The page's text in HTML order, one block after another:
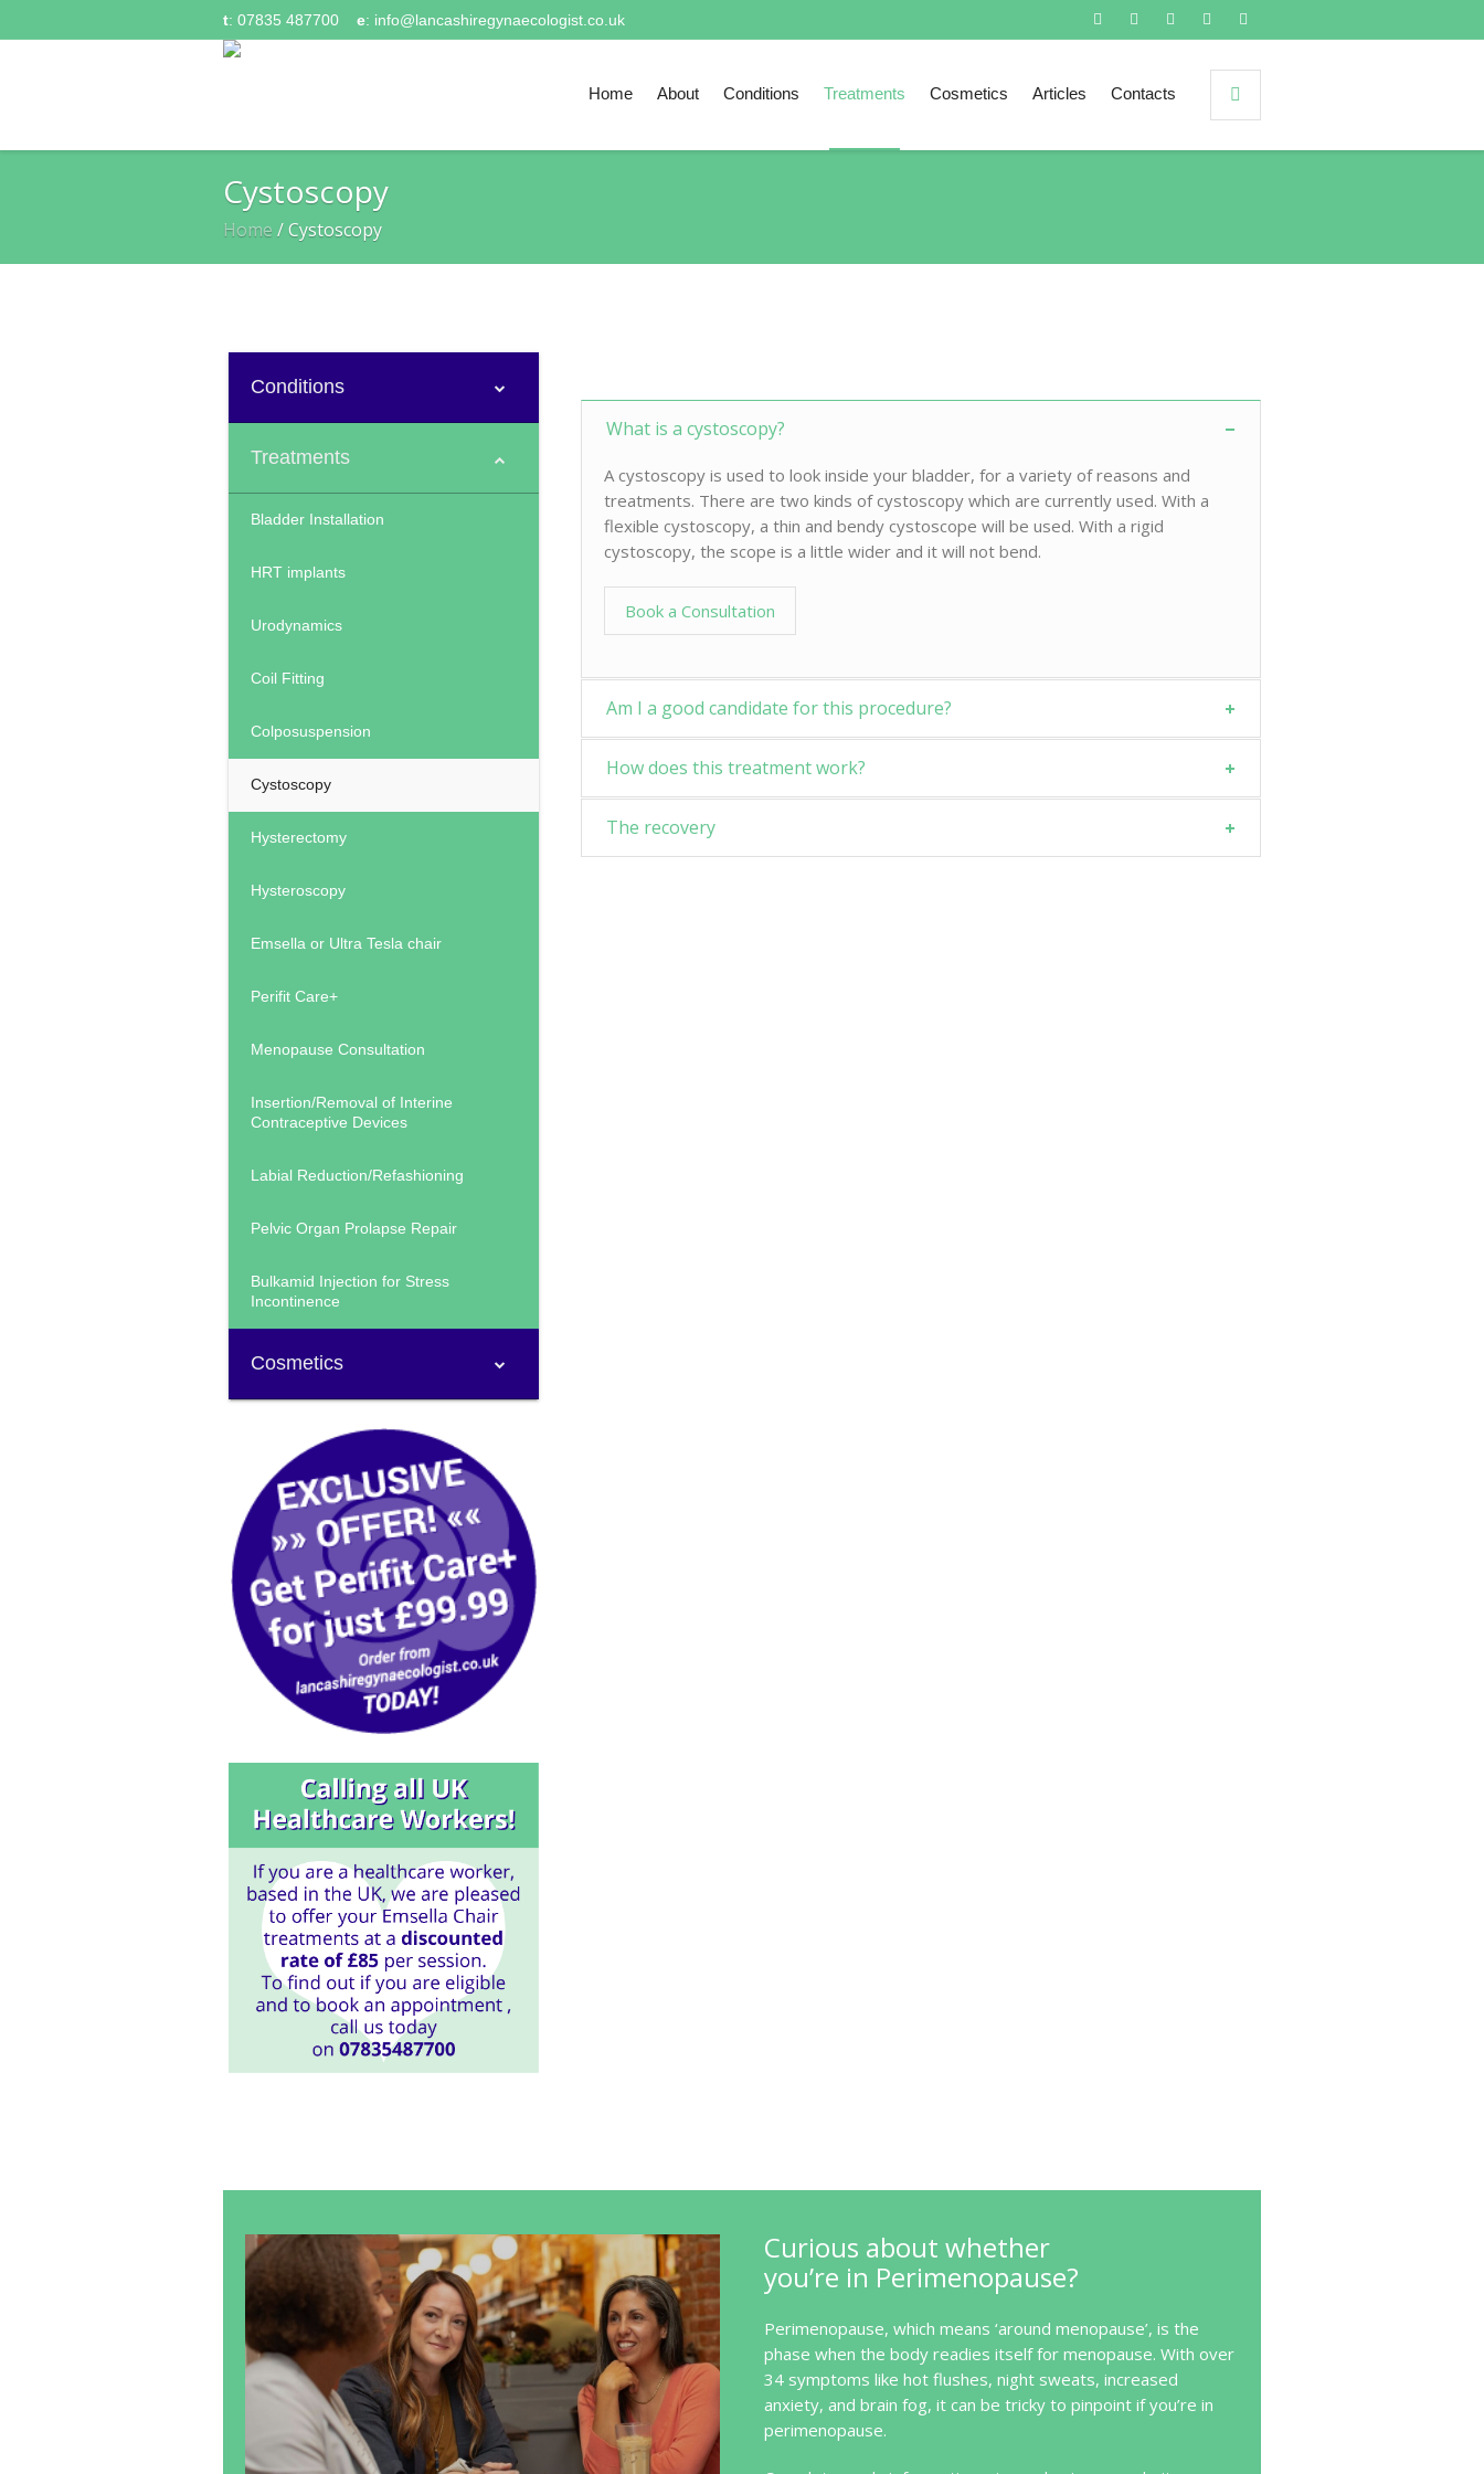
t: 07835 487700 e: info@lancashiregynaecologist.co.uk
Home About Conditions Treatments Cosmetics Articles Contacts
Cystoscopy
Home /Cystoscopy
Conditions
Treatments
Bladder Installation
HRT implants
Urodynamics
Coil Fitting
Colposuspension
Cystoscopy
Hysterectomy
Hysteroscopy
Emsella or Ultra Tesla chair
Perifit Care+
Menopause Consultation
Insertion/Removal of Interine
Contraceptive Devices
Labial Reduction/Refashioning
Pelvic Organ Prolapse Repair
Bulkamid Injection for Stress
Incontinence
Cosmetics
What is a cystoscopy?
A cystoscopy is used to look inside your bladder, for a variety of reasons and
treatments. There are two kinds of cystoscopy which are currently used. With a
flexible cystoscopy, a thin and bendy cystoscope will be used. With a rigid
cystoscopy, the scope is a little wider and it will not bend.
Book a Consultation
Am I a good candidate for this procedure?
How does this treatment work?
The recovery
Curious about whether
you’re in Perimenopause?
Perimenopause, which means ‘around menopause’, is the
phase when the body readies itself for menopause. With over
34 symptoms like hot flushes, night sweats, increased
anxiety, and brain fog, it can be tricky to pinpoint if you’re in
perimenopause.